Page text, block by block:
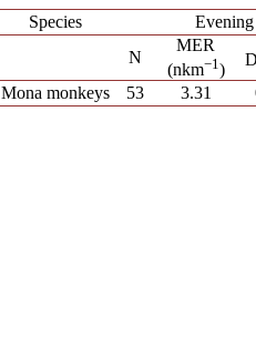
Species
Evening
N
MER
(nkm−1)
Mona monkeys
53 3.31